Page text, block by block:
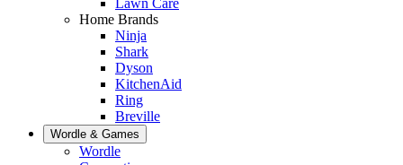
Home Brands
Ninja
Shark
Dyson
KitchenAid
Ring
Breville
Wordle & Games
Wordle